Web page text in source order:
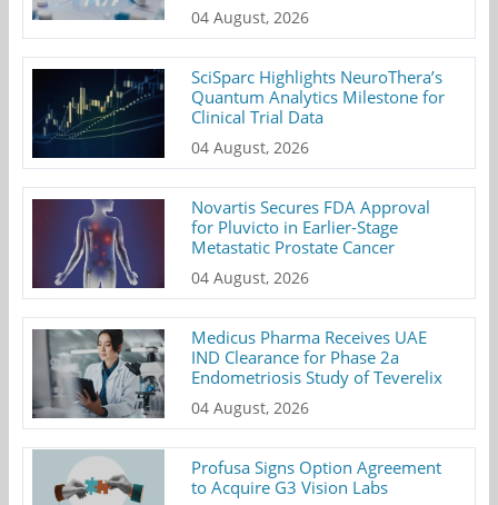
04 August, 2026
SciSparc Highlights NeuroThera’s
Quantum Analytics Milestone for
Clinical Trial Data
04 August, 2026
Novartis Secures FDA Approval
for Pluvicto in Earlier-Stage
Metastatic Prostate Cancer
04 August, 2026
Medicus Pharma Receives UAE
IND Clearance for Phase 2a
Endometriosis Study of Teverelix
04 August, 2026
Profusa Signs Option Agreement
to Acquire G3 Vision Labs